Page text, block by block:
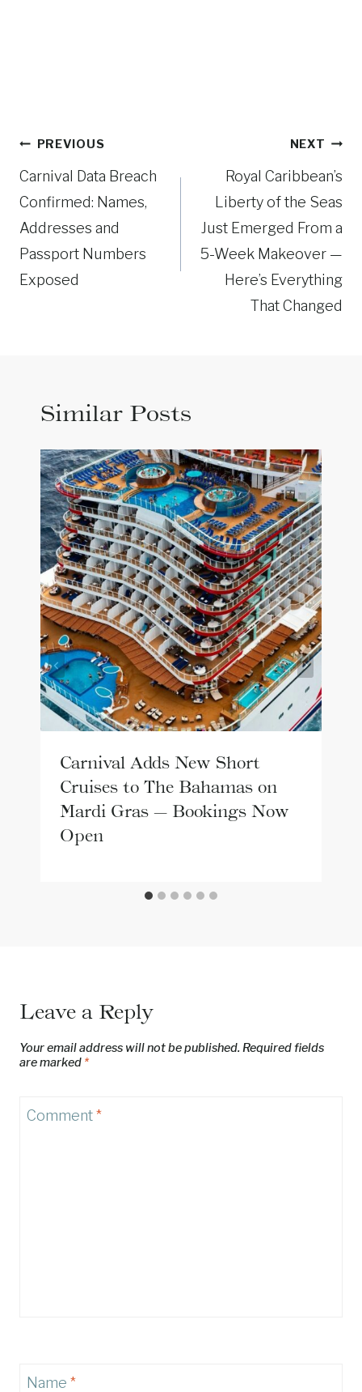
Post
navigation
PREVIOUS
Carnival Data Breach
Confirmed: Names,
Addresses and
Passport Numbers
Exposed
NEXT
Royal Caribbean’s
Liberty of the Seas
Just Emerged From a
5-Week Makeover —
Here’s Everything
That Changed
Similar Posts
Carnival Adds New Short
Cruises to The Bahamas on
Mardi Gras — Bookings Now
Open
Leave a Reply
Your email address will not be published. Required fields
are marked *
Comment*
Name *